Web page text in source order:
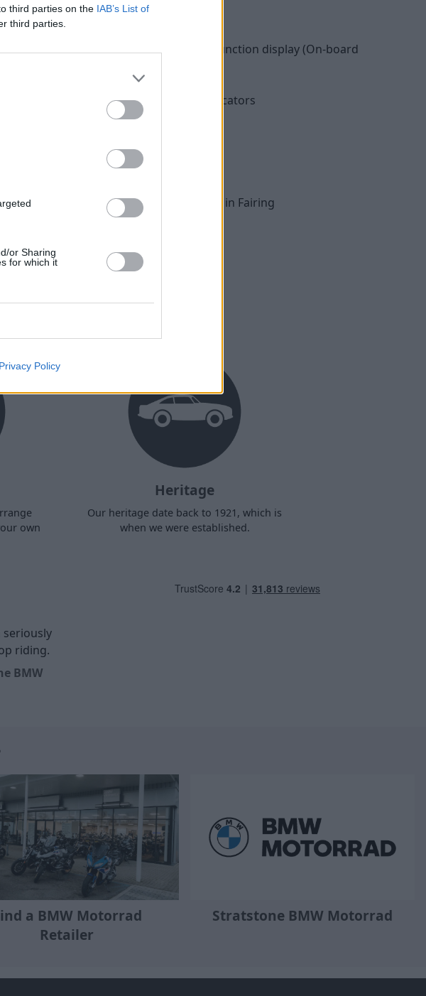
third parties on the IAB’s List of
third parties.
or Sharing
for which it
Privacy Policy
¼” TFT Screen, Speedometer with multifunction display (On-board
Rear and Brake Light included rear indicators
LED Headlights
Stability Control (ASC)
Riding Modes (Rock, Roll and Rain)
system – Radio, front speaker in Fairing
compartment with USB charger
Ride
own
Heritage
Our heritage date back to 1921, which is
when we were established.
seriously
riding.
BMW
a BMW Motorrad
Retailer
Stratstone BMW Motorrad